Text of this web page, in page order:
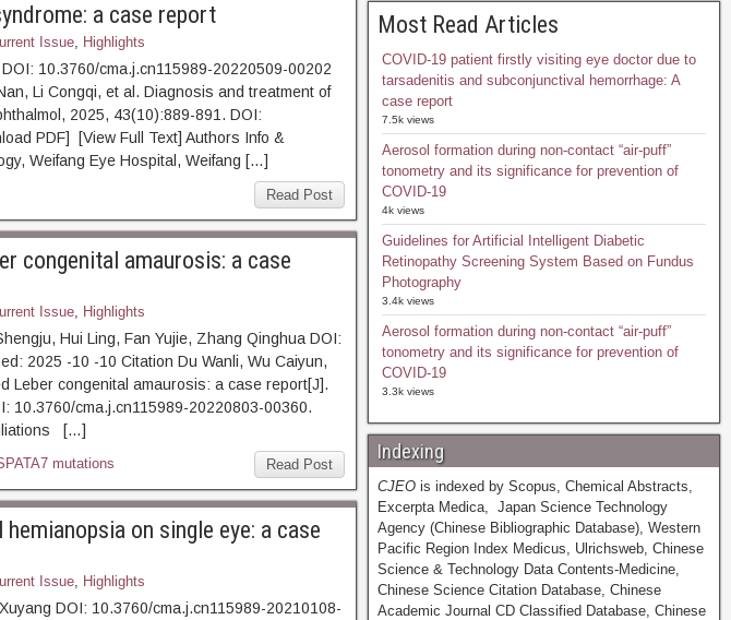
a case report
Issue, Highlights
10.3760/cma.j.cn115989-20220509-00202
Li Congqi, et al. Diagnosis and treatment of
2025, 43(10):889-891. DOI:
PDF] [View Full Text] Authors Info &
Weifang Eye Hospital, Weifang […]
Read Post
congenital amaurosis: a case
Issue, Highlights
Hui Ling, Fan Yujie, Zhang Qinghua DOI:
2025 -10 -10 Citation Du Wanli, Wu Caiyun,
Leber congenital amaurosis: a case report[J].
10.3760/cma.j.cn115989-20220803-00360.
[…]
Read Post
mutations
on single eye: a case
Issue, Highlights
DOI: 10.3760/cma.j.cn115989-20210108-
Most Read Articles
COVID-19 patient firstly visiting eye doctor due to
tarsadenitis and subconjunctival hemorrhage: A
case report
7.5k views
Aerosol formation during non-contact “air-puff”
tonometry and its significance for prevention of
COVID-19
4k views
Guidelines for Artificial Intelligent Diabetic
Retinopathy Screening System Based on Fundus
Photography
3.4k views
Aerosol formation during non-contact “air-puff”
tonometry and its significance for prevention of
COVID-19
3.3k views
Indexing
CJEOis indexed by Scopus, Chemical Abstracts,
Excerpta Medica, Japan Science Technology
Agency (Chinese Bibliographic Database), Western
Pacific Region Index Medicus, Ulrichsweb, Chinese
Science & Technology Data Contents-Medicine,
Chinese Science Citation Database, Chinese
Academic Journal CD Classified Database, Chinese